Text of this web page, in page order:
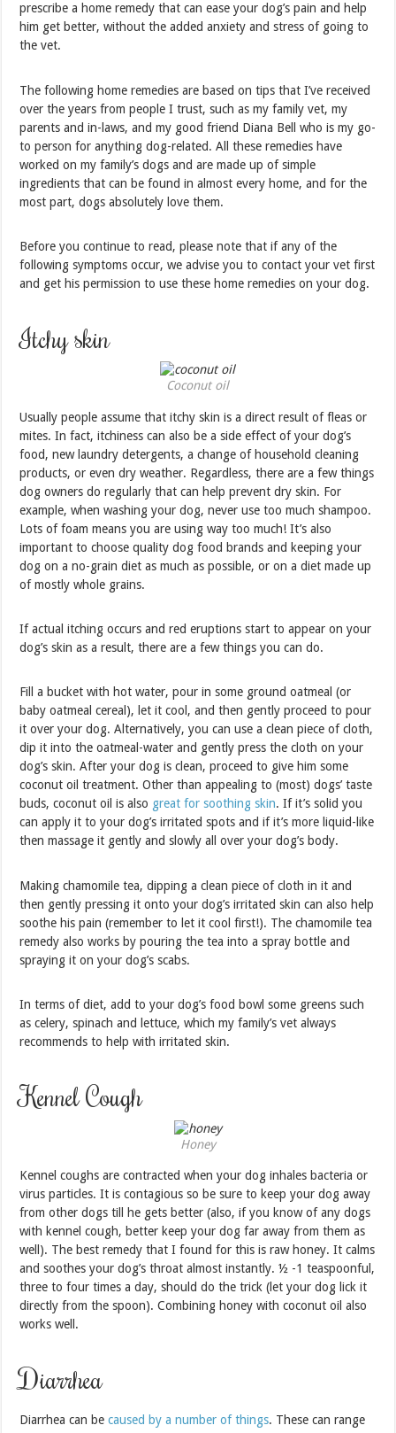
prescribe a home remedy that can ease your dog’s pain and help
him get better, without the added anxiety and stress of going to
the vet.
The following home remedies are based on tips that I’ve received
over the years from people I trust, such as my family vet, my
parents and in-laws, and my good friend Diana Bell who is my go-
to person for anything dog-related. All these remedies have
worked on my family’s dogs and are made up of simple
ingredients that can be found in almost every home, and for the
most part, dogs absolutely love them.
Before you continue to read, please note that if any of the
following symptoms occur, we advise you to contact your vet first
and get his permission to use these home remedies on your dog.
Itchy skin
Coconut oil
Usually people assume that itchy skin is a direct result of fleas or
mites. In fact, itchiness can also be a side effect of your dog’s
food, new laundry detergents, a change of household cleaning
products, or even dry weather. Regardless, there are a few things
dog owners do regularly that can help prevent dry skin. For
example, when washing your dog, never use too much shampoo.
Lots of foam means you are using way too much! It’s also
important to choose quality dog food brands and keeping your
dog on a no-grain diet as much as possible, or on a diet made up
of mostly whole grains.
If actual itching occurs and red eruptions start to appear on your
dog’s skin as a result, there are a few things you can do.
Fill a bucket with hot water, pour in some ground oatmeal (or
baby oatmeal cereal), let it cool, and then gently proceed to pour
it over your dog. Alternatively, you can use a clean piece of cloth,
dip it into the oatmeal-water and gently press the cloth on your
dog’s skin. After your dog is clean, proceed to give him some
coconut oil treatment. Other than appealing to (most) dogs’ taste
buds, coconut oil is also great for soothing skin. If it’s solid you
can apply it to your dog’s irritated spots and if it’s more liquid-like
then massage it gently and slowly all over your dog’s body.
Making chamomile tea, dipping a clean piece of cloth in it and
then gently pressing it onto your dog’s irritated skin can also help
soothe his pain (remember to let it cool first!). The chamomile tea
remedy also works by pouring the tea into a spray bottle and
spraying it on your dog’s scabs.
In terms of diet, add to your dog’s food bowl some greens such
as celery, spinach and lettuce, which my family’s vet always
recommends to help with irritated skin.
Kennel Cough
Honey
Kennel coughs are contracted when your dog inhales bacteria or
virus particles. It is contagious so be sure to keep your dog away
from other dogs till he gets better (also, if you know of any dogs
with kennel cough, better keep your dog far away from them as
well). The best remedy that I found for this is raw honey. It calms
and soothes your dog’s throat almost instantly. ½ -1 teaspoonful,
three to four times a day, should do the trick (let your dog lick it
directly from the spoon). Combining honey with coconut oil also
works well.
Diarrhea
Diarrhea can becaused by a number of things. These can range